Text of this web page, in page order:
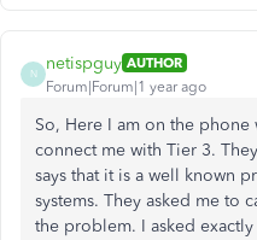
N
netispguy AUTHOR
Forum|Forum|1 year ago
So, Here I am on the
connect me with Tier 3.
says that it is a well known
systems. They asked me to
the problem. I asked